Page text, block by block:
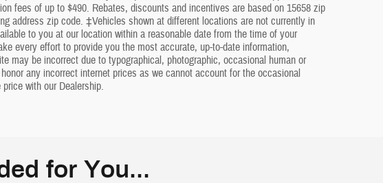
fees of up to $490. Rebates, discounts and incentives are based on 15658 zip
address zip code. ‡Vehicles shown at different locations are not currently in
to you at our location within a reasonable date from the time of your
every effort to provide you the most accurate, up-to-date information,
may be incorrect due to typographical, photographic, occasional human or
any incorrect internet prices as we cannot account for the occasional
with our Dealership.
for You...